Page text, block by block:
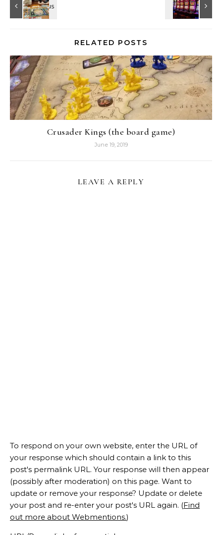
RELATED POSTS
Crusader Kings (the board game)
June 19, 2019
LEAVE A REPLY
To respond on your own website, enter the URL of
your response which should contain a link to this
post's permalink URL. Your response will then appear
(possibly after moderation) on this page. Want to
update or remove your response? Update or delete
your post and re-enter your post's URL again. (Find
out more about Webmentions.)